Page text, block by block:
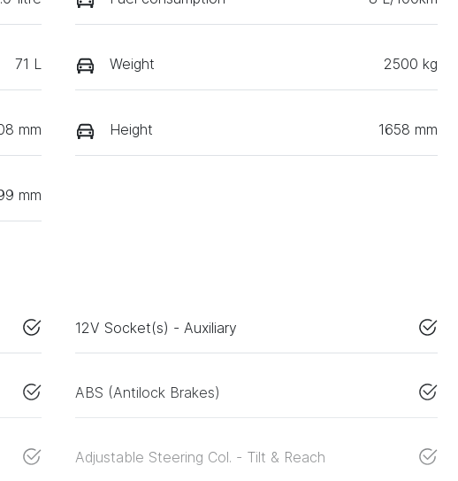
71 L Weight 2500 kg
mm Height 1658 mm
mm
12V Socket(s) - Auxiliary
ABS (Antilock Brakes)
Adjustable Steering Col. - Tilt & Reach